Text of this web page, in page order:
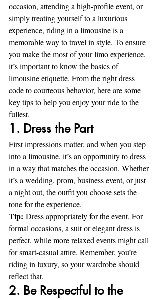
occasion, attending a high-profile event, or
simply treating yourself to a luxurious
experience, riding in a limousine is a
memorable way to travel in style. To ensure
you make the most of your limo experience,
it’s important to know the basics of
limousine etiquette. From the right dress
code to courteous behavior, here are some
key tips to help you enjoy your ride to the
fullest.
1. Dress the Part
First impressions matter, and when you step
into a limousine, it’s an opportunity to dress
in a way that matches the occasion. Whether
it’s a wedding, prom, business event, or just
a night out, the outfit you choose sets the
tone for the experience.
Tip: Dress appropriately for the event. For
formal occasions, a suit or elegant dress is
perfect, while more relaxed events might call
for smart-casual attire. Remember, you’re
riding in luxury, so your wardrobe should
reflect that.
2. Be Respectful to the